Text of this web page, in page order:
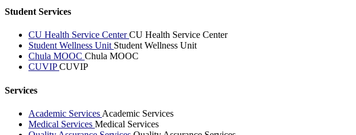
Student Services
CU Health Service CenterCU Health Service Center
Student Wellness Unit Student Wellness Unit
Chula MOOC Chula MOOC
CUVIPCUVIP
Services
Academic Services Academic Services
Medical Services Medical Services